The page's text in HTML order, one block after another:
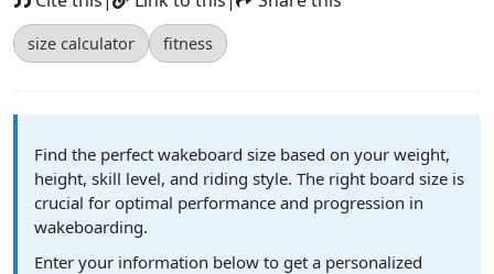
size calculator fitness
Find the perfect wakeboard size based on your weight,
height, skill level, and riding style. The right board size is
crucial for optimal performance and progression in
wakeboarding.
Enter your information below to get a personalized